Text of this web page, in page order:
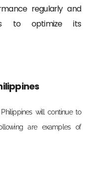
regularly and
to optimize its
will continue to
are examples of